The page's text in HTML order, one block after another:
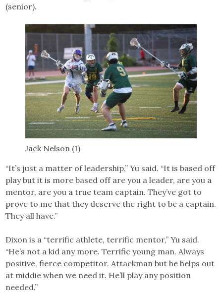
(senior).
Jack Nelson (1)
“It’s just a matter of leadership,” Yu said. “It is based off
play but it is more based off are you a leader, are you a
mentor, are you a true team captain. They’ve got to
prove to me that they deserve the right to be a captain.
They all have.”
Dixon is a “terrific athlete, terrific mentor,” Yu said.
“He’s not a kid any more. Terrific young man. Always
positive, fierce competitor. Attackman but he helps out
at middie when we need it. He’ll play any position
needed.”